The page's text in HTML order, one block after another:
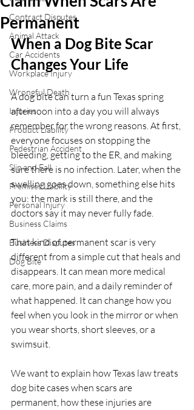
Contract Disputes
Animal Attack
Car Accidents
Workplace Injury
Wrongful Death
Injuries
Product Liability
Pedestrian Accident
Slip and Fall
Premises Liability
Personal Injury
Business Claims
Business Disputes
Dog Bite
Permanent
When a Dog Bite Scar
Changes Your Life
A dog bite can turn a fun Texas spring
afternoon into a day you will always
remember for the wrong reasons. At first,
everyone focuses on stopping the
bleeding, getting to the ER, and making
sure there is no infection. Later, when the
swelling goes down, something else hits
you: the mark is still there, and the
doctors say it may never fully fade.
That kind of permanent scar is very
different from a simple cut that heals and
disappears. It can mean more medical
care, more pain, and a daily reminder of
what happened. It can change how you
feel when you look in the mirror or when
you wear shorts, short sleeves, or a
swimsuit.
We want to explain how Texas law treats
dog bite cases when scars are
permanent, how these injuries are